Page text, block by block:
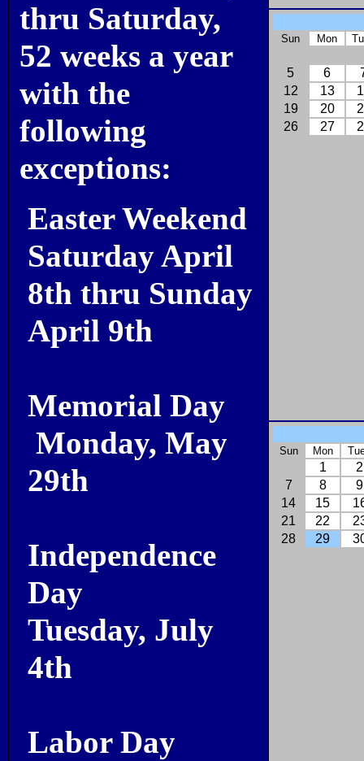
thru Saturday,
52 weeks a year
with the
following
exceptions:
Easter Weekend
Saturday April
8th thru Sunday
April 9th
Memorial Day
Monday, May
29th
Independence
Day
Tuesday, July
4th
Labor Day
Sun Mon
5 6
12
13
19
20
26
27
Sun Mon
1
2
7
8
9
14
15
21
22
28
29